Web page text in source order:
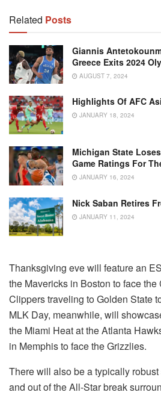
Related Posts
Giannis
Greece Exits 2024
AUGUST 7, 2024
Highlights Of AFC
JANUARY 18, 2024
Michigan State
Game Ratings For
JANUARY 16, 2024
Nick Saban Retires
JANUARY 11, 2024
Thanksgiving eve will feature an
the Mavericks in Boston to face
Clippers traveling to Golden State
MLK Day, meanwhile, will
the Miami Heat at the Atlanta
in Memphis to face the Grizzlies.
There will also be a typically
and out of the All-Star break